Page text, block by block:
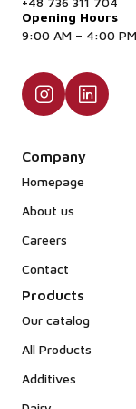
contains only
highly
Opening Hours
9:00 AM – 4:00
Company
Homepage
About us
Careers
Contact
Products
Our catalog
All Products
Additives